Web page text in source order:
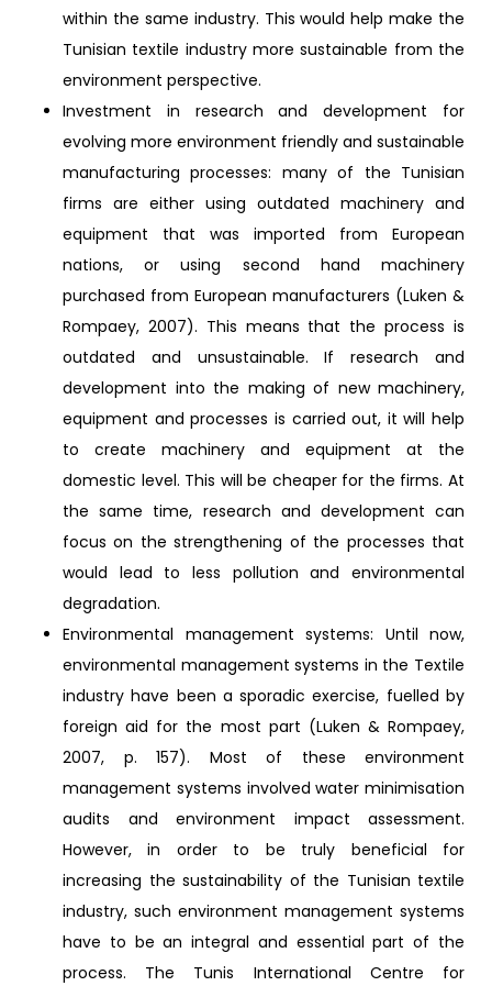
within the same industry. This would help make the
Tunisian textile industry more sustainable from the
environment perspective.
Investment in research and development for
evolving more environment friendly and sustainable
manufacturing processes: many of the Tunisian
firms are either using outdated machinery and
equipment that was imported from European
nations, or using second hand machinery
purchased from European manufacturers (Luken &
Rompaey, 2007). This means that the process is
outdated and unsustainable. If research and
development into the making of new machinery,
equipment and processes is carried out, it will help
to create machinery and equipment at the
domestic level. This will be cheaper for the firms. At
the same time, research and development can
focus on the strengthening of the processes that
would lead to less pollution and environmental
degradation.
Environmental management systems: Until now,
environmental management systems in the Textile
industry have been a sporadic exercise, fuelled by
foreign aid for the most part (Luken & Rompaey,
2007, p. 157). Most of these environment
management systems involved water minimisation
audits and environment impact assessment.
However, in order to be truly beneficial for
increasing the sustainability of the Tunisian textile
industry, such environment management systems
have to be an integral and essential part of the
process. The Tunis International Centre for